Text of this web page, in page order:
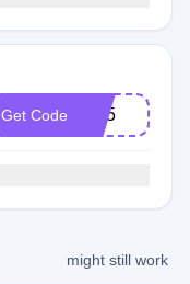
Get Code CP5
might still work